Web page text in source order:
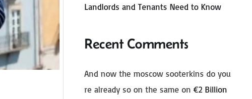
Landlords and Tenants Need to Know
Recent Comments
And now the moscow sooterkins do you
re already so on the same on€2 Billion